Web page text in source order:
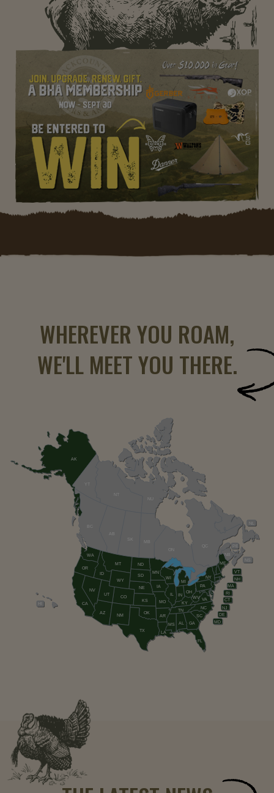
WHEREVER YOU ROAM,
WE'LL MEET YOU THERE.
AL
AK
AZ
AR
CA
CO
CT
DE
FL
GA
ID
IL IN
IA
KS KY
LA
ME
MD
MA
MI
MN
MS
MO
MT
NE
NV
NH
NJ
NM
NY
NC
ND
OH
OK
OR
PA
RI
SC
SD
TN
TX
UT
VT
VA
WA
WV
WI
WY
AB
MB
NT
ON
QC
SK
YT